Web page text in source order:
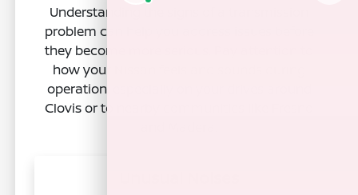
Understanding the signs of a transmission
problem can help you address issues before
they become more serious. Pay attention to
how your Nissan feels and sounds during
operation, especially on your drives around
Clovis or to nearby communities like Fresno